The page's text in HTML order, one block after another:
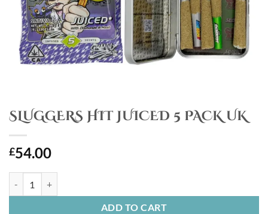
SLUGGERS HIT JUICED 5 PACK UK
£54.00
ADD TO CART